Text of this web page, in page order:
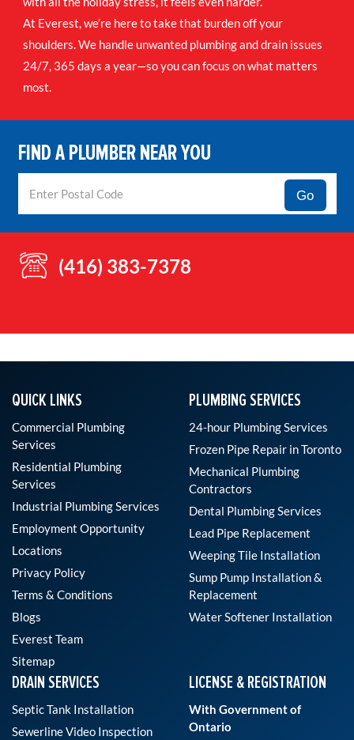
At Everest, we’re here to take that burden off your
shoulders. We handle unwanted plumbing and drain issues
24/7, 365 days a year—so you can focus on what matters
most.
FIND A PLUMBER NEAR YOU
Go
(416) 383-7378
QUICK LINKS
Commercial Plumbing
Services
Residential Plumbing
Services
Industrial Plumbing Services
Employment Opportunity
Locations
Privacy Policy
Terms & Conditions
Blogs
Everest Team
Sitemap
PLUMBING SERVICES
24-hour Plumbing Services
Frozen Pipe Repair in Toronto
Mechanical Plumbing
Contractors
Dental Plumbing Services
Lead Pipe Replacement
Weeping Tile Installation
Sump Pump Installation &
Replacement
Water Softener Installation
DRAIN SERVICES
Septic Tank Installation
Sewerline Video Inspection
LICENSE & REGISTRATION
With Government of
Ontario